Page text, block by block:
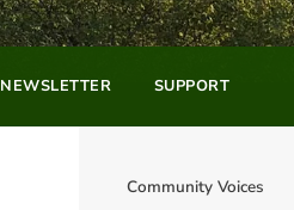
NEWSLETTER SUPPORT
Community Voices